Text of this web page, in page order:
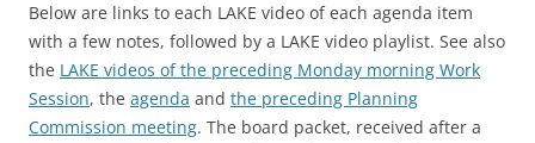
Below are links to each LAKE video of each agenda item
with a few notes, followed by a LAKE video playlist. See also
the LAKE videos of the preceding Monday morning Work
Session, the agenda and the preceding Planning
Commission meeting. The board packet, received after a